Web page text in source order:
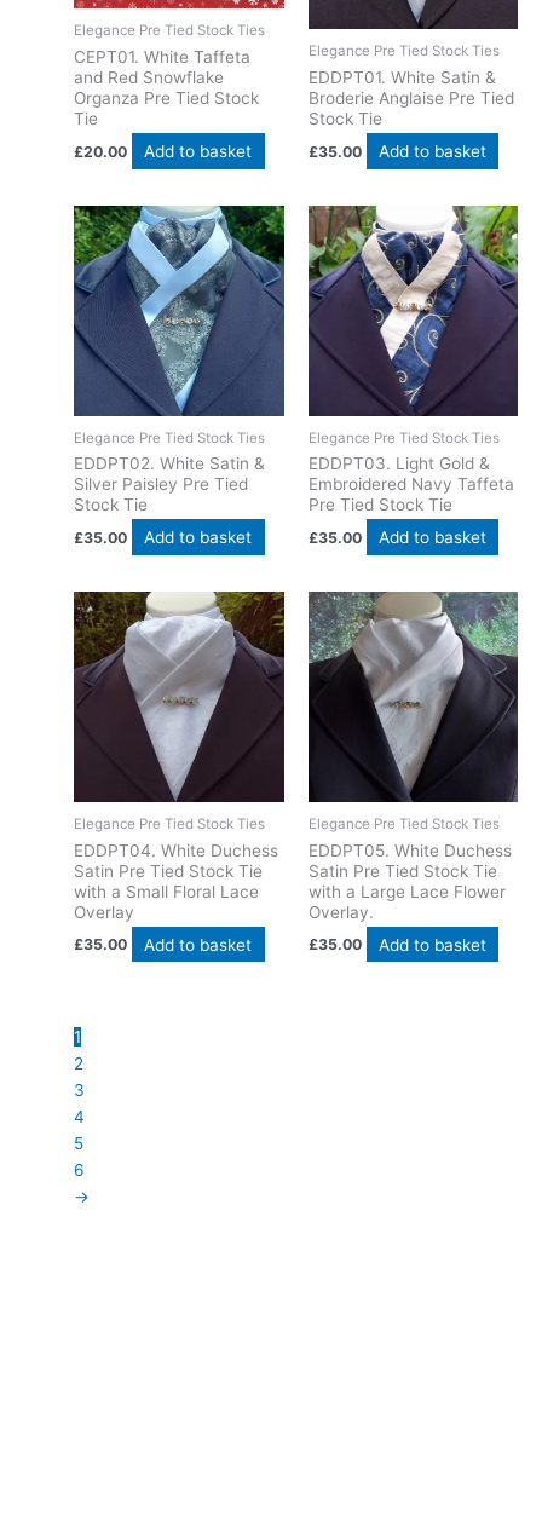
Elegance Pre Tied Stock Ties
CEPT01. White Taffeta
and Red Snowflake
Organza Pre Tied Stock
Tie
£20.00 Add to basket
Elegance Pre Tied Stock Ties
EDDPT01. White Satin &
Broderie Anglaise Pre Tied
Stock Tie
£35.00 Add to basket
Elegance Pre Tied Stock Ties
EDDPT02. White Satin &
Silver Paisley Pre Tied
Stock Tie
£35.00 Add to basket
Elegance Pre Tied Stock Ties
EDDPT03. Light Gold &
Embroidered Navy Taffeta
Pre Tied Stock Tie
£35.00 Add to basket
Elegance Pre Tied Stock Ties
EDDPT04. White Duchess
Satin Pre Tied Stock Tie
with a Small Floral Lace
Overlay
£35.00 Add to basket
Elegance Pre Tied Stock Ties
EDDPT05. White Duchess
Satin Pre Tied Stock Tie
with a Large Lace Flower
Overlay.
£35.00 Add to basket
1
2
3
4
5
6
→